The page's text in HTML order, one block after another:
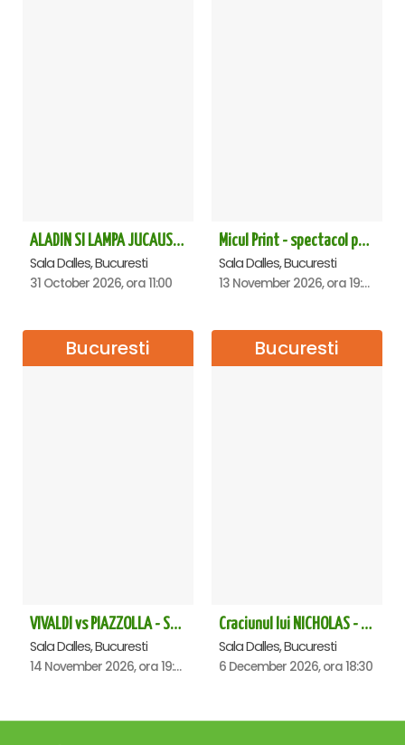
ALADIN SI LAMPA JUCAUSA - Sala Dalles - ANULAT
Sala Dalles, Bucuresti
31 October 2026, ora 11:00
Micul Print - spectacol pentru oameni mari - Bucuresti
Sala Dalles, Bucuresti
13 November 2026, ora 19:00
Bucuresti
VIVALDI vs PIAZZOLLA - Sala Dalles
Sala Dalles, Bucuresti
14 November 2026, ora 19:00
Bucuresti
Craciunul lui NICHOLAS - Sala Dalles
Sala Dalles, Bucuresti
6 December 2026, ora 18:30